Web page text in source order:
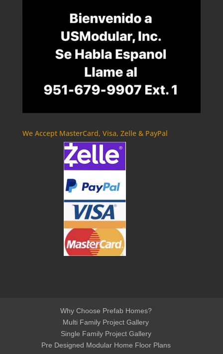
We Accept MasterCard, Visa, Zelle & PayPal
Why Choose Prefab Homes?
Multi Family Project Gallery
Single Family Project Gallery
Pre Designed Modular Home Floor Plans